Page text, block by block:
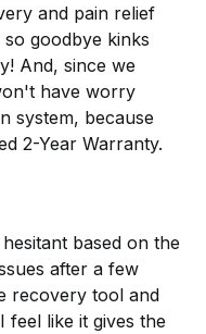
and pain relief
goodbye kinks
And, since we
have worry
system, because
2-Year Warranty.
based on the
after a few
recovery tool and
feel like it gives the